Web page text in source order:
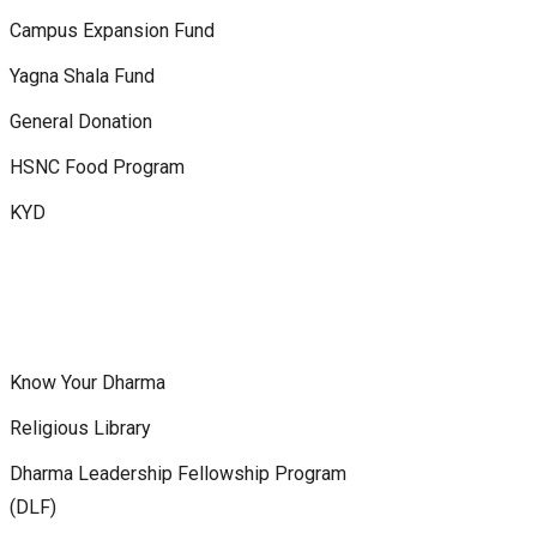
Campus Expansion Fund
Yagna Shala Fund
General Donation
HSNC Food Program
KYD
Know Your Dharma
Religious Library
Dharma Leadership Fellowship Program
(DLF)